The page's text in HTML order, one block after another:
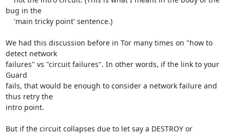
bug in the
We had this discussion before in Tor many times on "how to
detect network
failures" vs "circuit failures". In other words, if the link to your
Guard
fails, that would be enough to consider a network failure and
thus retry the
intro point.
But if the circuit collapses due to let say a DESTROY or